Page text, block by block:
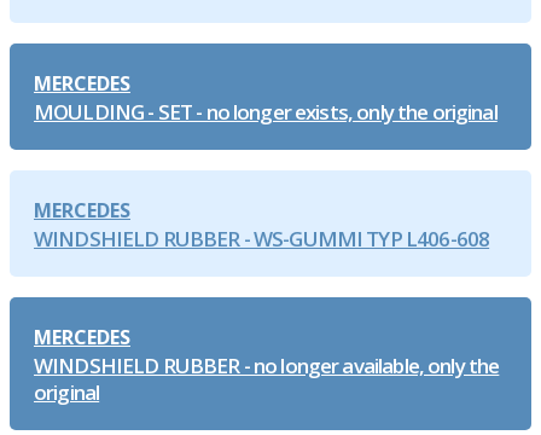
MERCEDES
MOULDING - SET - no longer exists, only the original
MERCEDES
WINDSHIELD RUBBER - WS-GUMMI TYP L406-608
MERCEDES
WINDSHIELD RUBBER - no longer available, only the
original